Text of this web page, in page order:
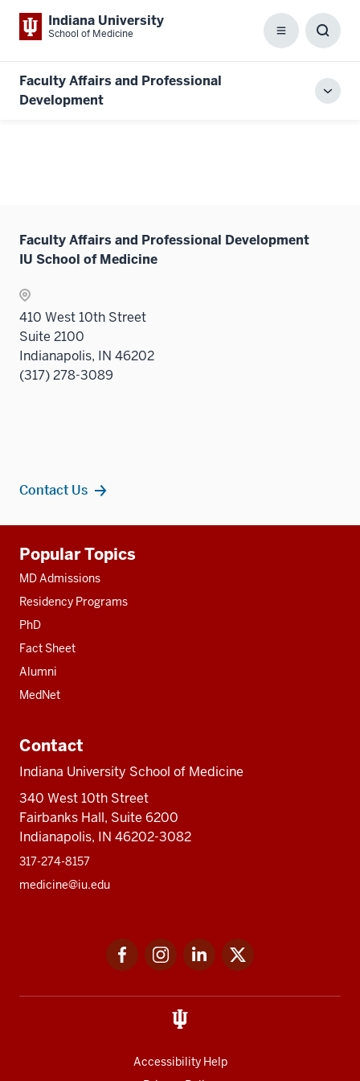
Indiana University
School of Medicine Menu
Box
Faculty Affairs and Professional
Development
Faculty Affairs and Professional Development
IU School of Medicine
410 West 10th Street
Suite 2100
Indianapolis, IN 46202
(317) 278-3089
Contact Us
resources
Popular Topics
MD Admissions
Residency Programs
PhD
Fact Sheet
Alumni
MedNet
Contact
Indiana University School of Medicine
340 West 10th Street
Fairbanks Hall, Suite 6200
Indianapolis, IN 46202-3082
317-274-8157
medicine@iu.edu
FacebookInstagramLinkedIn
Accessibility Help